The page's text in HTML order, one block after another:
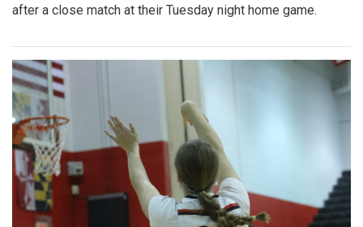
after a close match at their Tuesday night home game.